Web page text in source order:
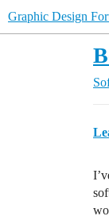
Graphic Design